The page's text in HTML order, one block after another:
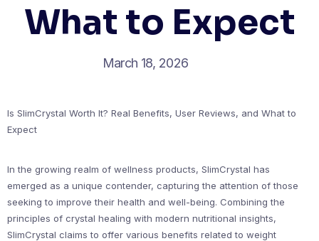
What to Expect
March 18, 2026
Is SlimCrystal Worth It? Real Benefits, User Reviews, and What to
Expect
In the growing realm of wellness products, SlimCrystal has
emerged as a unique contender, capturing the attention of those
seeking to improve their health and well-being. Combining the
principles of crystal healing with modern nutritional insights,
SlimCrystal claims to offer various benefits related to weight